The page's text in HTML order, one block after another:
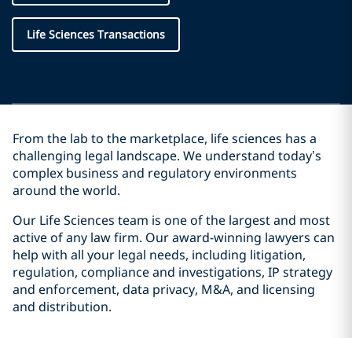
Life Sciences Transactions
From the lab to the marketplace, life sciences has a
challenging legal landscape. We understand today’s
complex business and regulatory environments
around the world.
Our Life Sciences team is one of the largest and most
active of any law firm. Our award-winning lawyers can
help with all your legal needs, including litigation,
regulation, compliance and investigations, IP strategy
and enforcement, data privacy, M&A, and licensing
and distribution.